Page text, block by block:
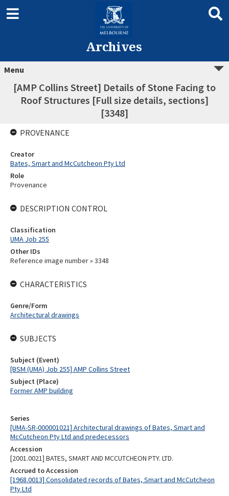
Archives
Menu
[AMP Collins Street] Details of Stone Facing to
Roof Structures [Full size details, sections]
[3348]
Series
[UMA-SR-000001021] Architectural drawings of Bates, Smart and
McCutcheon Pty Ltd and predecessors
Accession
[2001.0021] BATES, SMART AND MCCUTCHEON PTY. LTD.
Accrued to Accession
[1968.0013] Consolidated records of Bates, Smart and McCutcheon
Pty Ltd
PROVENANCE
Creator
Bates, Smart and McCutcheon Pty Ltd
Role
Provenance
DESCRIPTION CONTROL
Classification
UMA Job 255
Other IDs
Reference image number » 3348
CHARACTERISTICS
Genre/Form
Architectural drawings
SUBJECTS
Subject (Event)
[BSM (UMA) Job 255] AMP Collins Street
Subject (Place)
Former AMP building